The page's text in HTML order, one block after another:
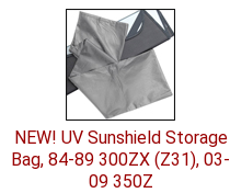
NEW! UV Sunshield Storage
Bag, 84-89 300ZX (Z31), 03-
09 350Z